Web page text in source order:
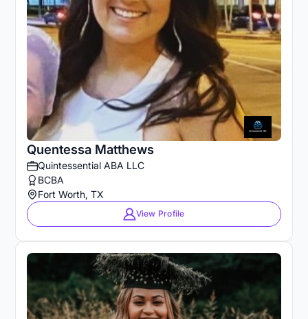
Quentessa Matthews
Quintessential ABA LLC
BCBA
Fort Worth, TX
View Profile